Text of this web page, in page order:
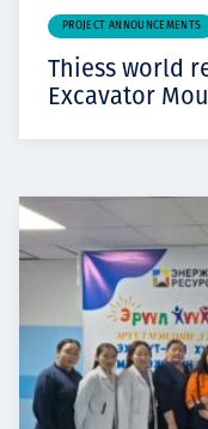
PROJECT ANNOUNCEMENTS
Thiess world
Excavator